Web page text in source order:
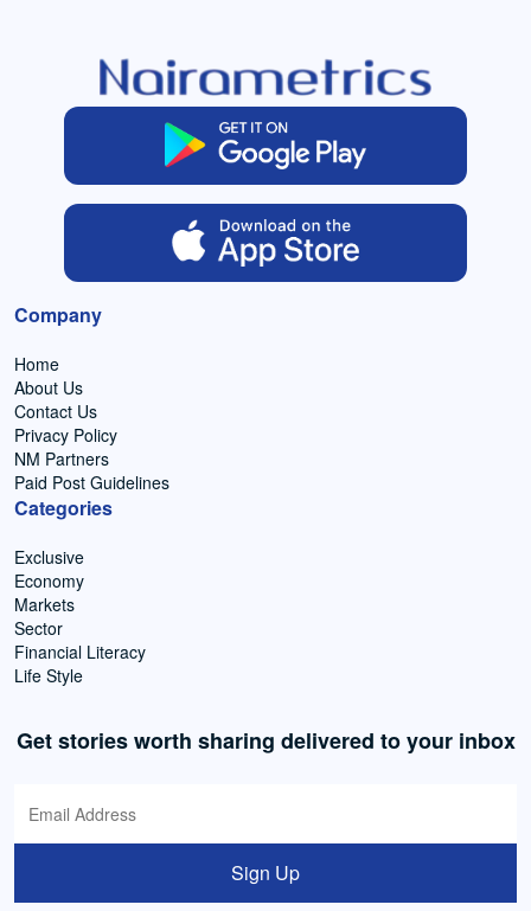
Company
Home
About Us
Contact Us
Privacy Policy
NM Partners
Paid Post Guidelines
Categories
Exclusive
Economy
Markets
Sector
Financial Literacy
Life Style
Get stories worth sharing delivered to your inbox
Sign Up